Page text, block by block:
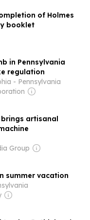
of Holmes
booklet
in Pennsylvania
regulation
- Pennsylvania
artisanal
Group
summer vacation